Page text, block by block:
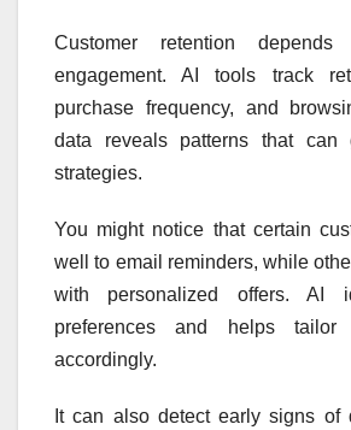
Customer retention depends
engagement. AI tools track
purchase frequency, and
data reveals patterns that can
strategies.
You might notice that certain
well to email reminders, while
with personalized offers. AI
preferences and helps tailor
accordingly.
It can also detect early signs of